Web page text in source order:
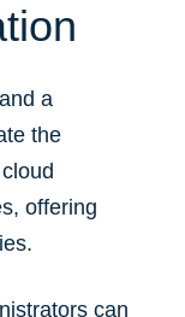
a
the
offering
can